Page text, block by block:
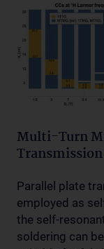
Multi-Turn
Parallel plate
employed as
the self-
soldering can